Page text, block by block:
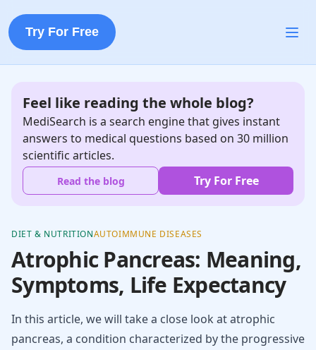
Try For Free
Feel like reading the whole blog?
MediSearch is a search engine that gives instant
answers to medical questions based on 30 million
scientific articles.
Read the blog Try For Free
DIET & NUTRITIONAUTOIMMUNE DISEASES
Atrophic Pancreas: Meaning,
Symptoms, Life Expectancy
In this article, we will take a close look at atrophic
pancreas, a condition characterized by the progressive